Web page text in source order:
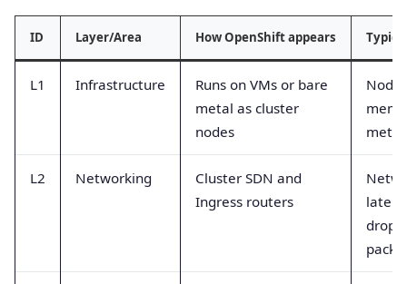
ID Layer/Area How OpenShift appears
L1 Infrastructure
Runs on VMs or bare
metal as cluster
nodes
Node
L2 Networking
Cluster SDN and
Ingress routers